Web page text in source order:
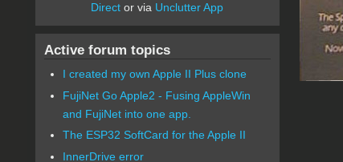
Direct or via Unclutter App
Active forum topics
I created my own Apple II Plus clone
FujiNet Go Apple2 - Fusing AppleWin
and FujiNet into one app.
The ESP32 SoftCard for the Apple II
InnerDrive error